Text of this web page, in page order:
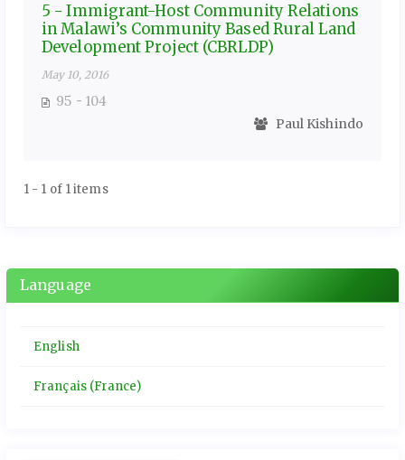
5 - Immigrant-Host Community Relations
in Malawi’s Community Based Rural Land
Development Project (CBRLDP)
May 10, 2016
95 - 104
Paul Kishindo
1 - 1 of 1 items
Language
English
Français (France)